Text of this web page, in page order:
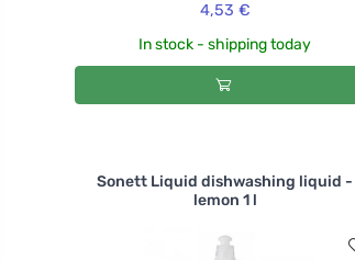
4,53 €
In stock - shipping today
Sonett Liquid dishwashing liquid -
lemon 1 l